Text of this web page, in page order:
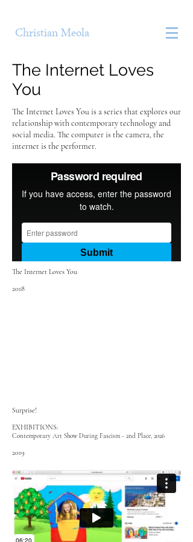
Christian Meola
The Internet Loves
You
The Internet Loves You is a series that explores our
relationship with contemporary technology and
social media. The computer is the camera, the
internet is the performer.
The Internet Loves You
2018
Surprise!
EXHIBITIONS:
Contemporary Art Show During Fascism - 2nd Place, 2026
2019